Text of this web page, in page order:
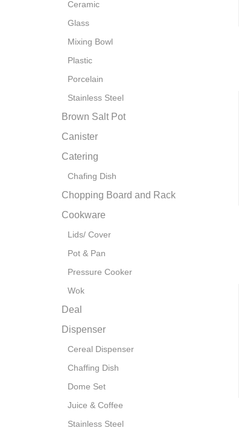
Ceramic
Glass
Mixing Bowl
Plastic
Porcelain
Stainless Steel
Brown Salt Pot
Canister
Catering
Chafing Dish
Chopping Board and Rack
Cookware
Lids/ Cover
Pot & Pan
Pressure Cooker
Wok
Deal
Dispenser
Cereal Dispenser
Chaffing Dish
Dome Set
Juice & Coffee
Stainless Steel